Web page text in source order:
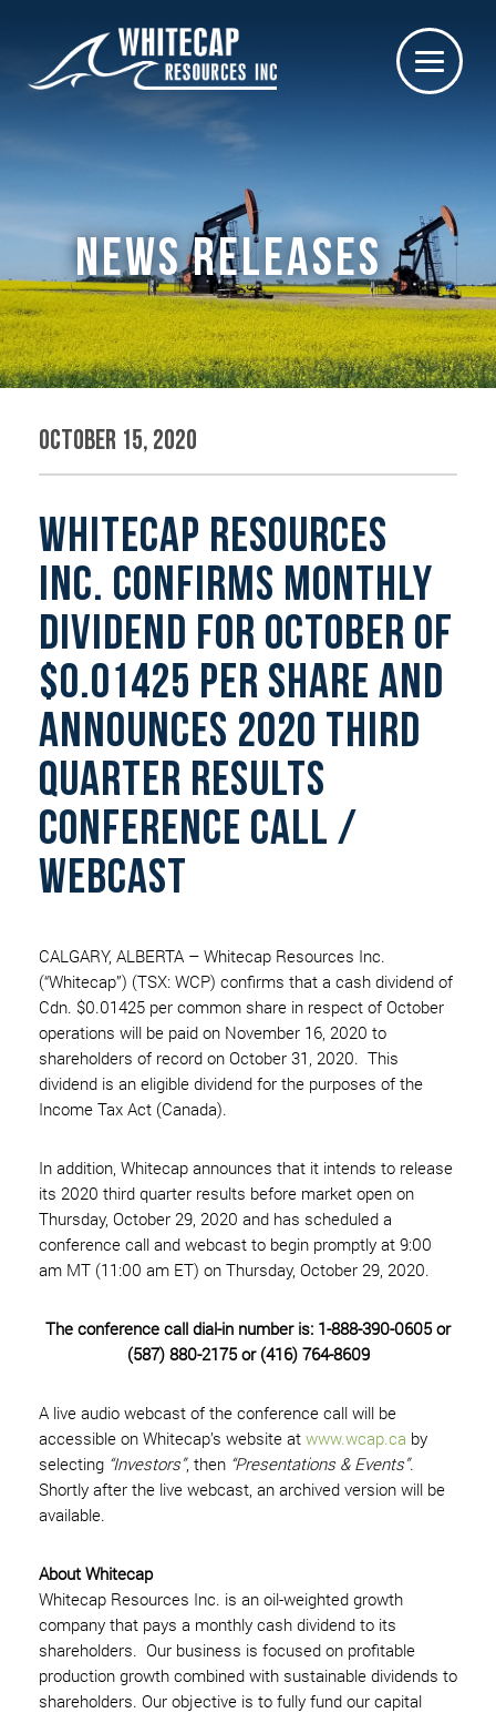
NEWS RELEASES
October 15, 2020
WHITECAP RESOURCES
INC. CONFIRMS MONTHLY
DIVIDEND FOR OCTOBER OF
$0.01425 PER SHARE AND
ANNOUNCES 2020 THIRD
QUARTER RESULTS
CONFERENCE CALL /
WEBCAST
CALGARY, ALBERTA – Whitecap Resources Inc.
(“Whitecap”) (TSX: WCP) confirms that a cash dividend of
Cdn. $0.01425 per common share in respect of October
operations will be paid on November 16, 2020 to
shareholders of record on October 31, 2020. This
dividend is an eligible dividend for the purposes of the
Income Tax Act (Canada).
In addition, Whitecap announces that it intends to release
its 2020 third quarter results before market open on
Thursday, October 29, 2020 and has scheduled a
conference call and webcast to begin promptly at 9:00
am MT (11:00 am ET) on Thursday, October 29, 2020.
The conference call dial-in number is: 1-888-390-0605 or
(587) 880-2175 or (416) 764-8609
A live audio webcast of the conference call will be
accessible on Whitecap’s website at www.wcap.ca by
selecting “Investors”, then “Presentations & Events”.
Shortly after the live webcast, an archived version will be
available.
About Whitecap
Whitecap Resources Inc. is an oil-weighted growth
company that pays a monthly cash dividend to its
shareholders. Our business is focused on profitable
production growth combined with sustainable dividends to
shareholders. Our objective is to fully fund our capital